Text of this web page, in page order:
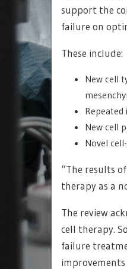
support the
failure on
These include:
New cell
New cell
Novel
“The results
therapy as a
The review
cell therapy.
failure